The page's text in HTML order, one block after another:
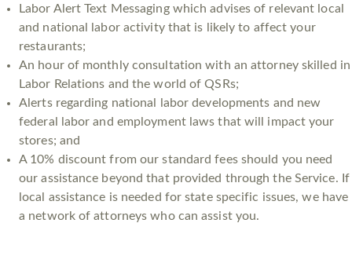
Labor Alert Text Messaging which advises of relevant local
and national labor activity that is likely to affect your
restaurants;
An hour of monthly consultation with an attorney skilled in
Labor Relations and the world of QSRs;
Alerts regarding national labor developments and new
federal labor and employment laws that will impact your
stores; and
A 10% discount from our standard fees should you need
our assistance beyond that provided through the Service. If
local assistance is needed for state specific issues, we have
a network of attorneys who can assist you.